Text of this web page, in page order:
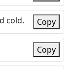
cold. Copy
Copy